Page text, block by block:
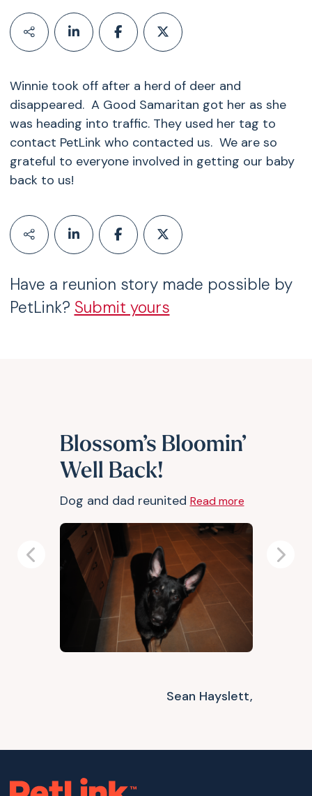
Winnie took off after a herd of deer and
disappeared. A Good Samaritan got her as she
was heading into traffic. They used her tag to
contact PetLink who contacted us. We are so
grateful to everyone involved in getting our baby
back to us!
Have a reunion story made possible by
PetLink? Submit yours
Blossom’s Bloomin’
Well Back!
Dog and dad reunited Read more
Sean Hayslett,
Previous Next